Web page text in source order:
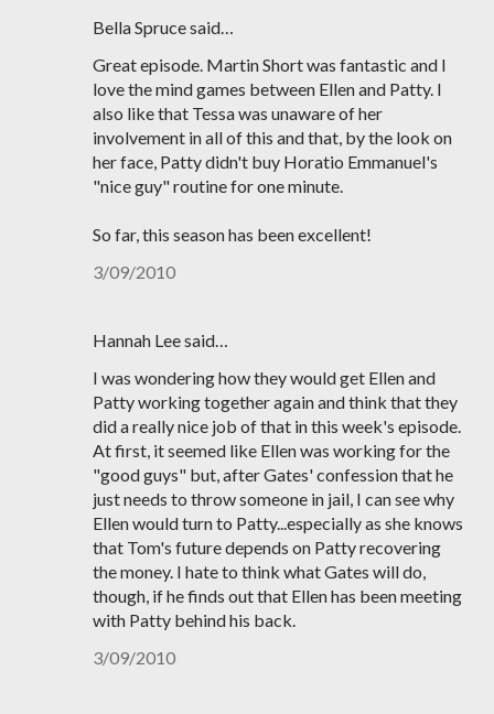
Bella Spruce said…
Great episode. Martin Short was fantastic and I
love the mind games between Ellen and Patty. I
also like that Tessa was unaware of her
involvement in all of this and that, by the look on
her face, Patty didn't buy Horatio Emmanuel's
"nice guy" routine for one minute.
So far, this season has been excellent!
3/09/2010
Hannah Lee said…
I was wondering how they would get Ellen and
Patty working together again and think that they
did a really nice job of that in this week's episode.
At first, it seemed like Ellen was working for the
"good guys" but, after Gates' confession that he
just needs to throw someone in jail, I can see why
Ellen would turn to Patty...especially as she knows
that Tom's future depends on Patty recovering
the money. I hate to think what Gates will do,
though, if he finds out that Ellen has been meeting
with Patty behind his back.
3/09/2010